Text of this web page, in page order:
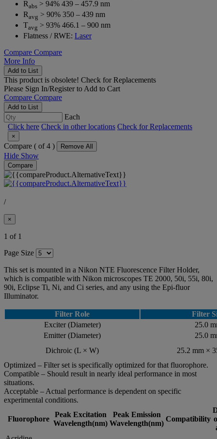
Rabs > 94% 439 – 457.9 nm
Ravg > 90% 350 – 439 nm
Tavg > 93% 466.1 – 900 nm
Flatness / RWE: Laser
Compare Compare
More Info
Add to List
This product is obsolete! Check for Replacements
Please Sign In/Registerto Add to Cart
Compare Compare
Add to List
Each
Click here Check in other locations Check for Replacements
×
Compare ( of 4 ) Remove All
Hide Show
Compare
/
×
1 of 1
Page Size
This set is mounted in a Nikon NTE Fluorescence Filter Holder,
which is compatible with Nikon microscopes TE 2000, 50i, 55i, 80i,
90i, Eclipse Ti, Ni, and Ci series, and any using the Epi-fluor
Illuminator.
Filter Role
Filter
Exciter (Diameter)
25.0
Emitter (Diameter)
25.0
Dichroic (L × W)
25.2 mm ×
Optimized – Filter set is specifically optimized for that fluorophore.
Compatible – Should result in nearly ideal performance in most
situations.
Acceptable – Actual performance is dependent on specific
experimental conditions.
Fluorophore
Peak Excitation
Wavelength(nm)
Peak Emission
Wavelength(nm)
Compatibility